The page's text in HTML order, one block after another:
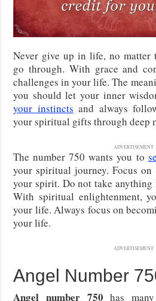
Never give up in life, no matter
go through. With grace and
challenges in your life. The
you should let your inner
your instincts and always
your spiritual gifts through deep
ADVERTISEMENT
The number 750 wants you to
your spiritual journey. Focus
your spirit. Do not take
With spiritual enlightenment,
your life. Always focus on
your life.
ADVERTISEMENT
Angel Number
Angel number 750 has